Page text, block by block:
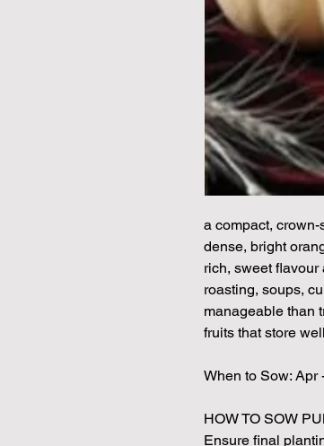
a compact,
dense, bright
rich, sweet flavour
roasting, soups,
manageable than
fruits that store
When to Sow: Apr
HOW TO SOW
Ensure final